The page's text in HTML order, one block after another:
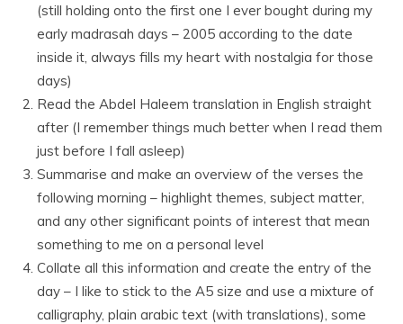
(still holding onto the first one I ever bought during my
early madrasah days – 2005 according to the date
inside it, always fills my heart with nostalgia for those
days)
Read the Abdel Haleem translation in English straight
after (I remember things much better when I read them
just before I fall asleep)
Summarise and make an overview of the verses the
following morning – highlight themes, subject matter,
and any other significant points of interest that mean
something to me on a personal level
Collate all this information and create the entry of the
day – I like to stick to the A5 size and use a mixture of
calligraphy, plain arabic text (with translations), some